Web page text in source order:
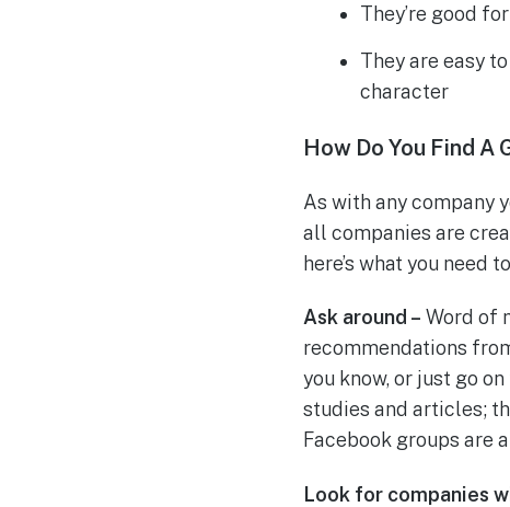
They’re good
They are easy
character
How Do You Find A
As with any company
all companies are
here’s what you need
Ask around – Word of
recommendations
you know, or just go
studies and articles;
Facebook groups are
Look for companies